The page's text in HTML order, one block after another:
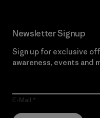
Newsletter Signup
Sign up for exclusive
awareness, events and
E-Mail